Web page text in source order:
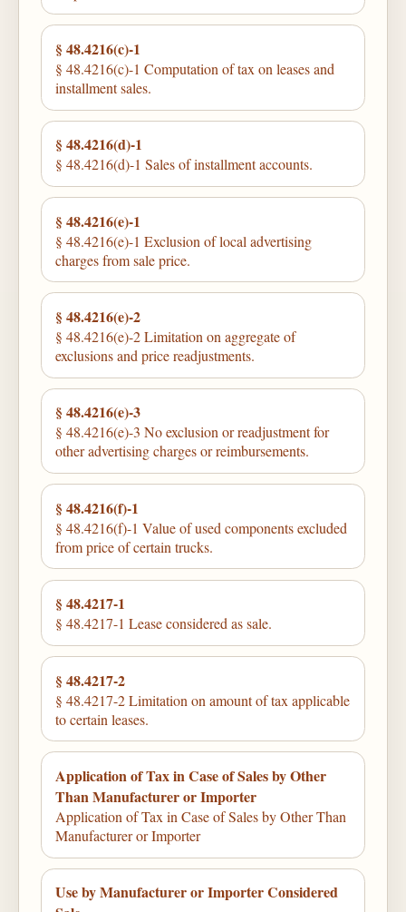
§ 48.4216(c)-1
§ 48.4216(c)-1 Computation of tax on leases and
installment sales.
§ 48.4216(d)-1
§ 48.4216(d)-1 Sales of installment accounts.
§ 48.4216(e)-1
§ 48.4216(e)-1 Exclusion of local advertising
charges from sale price.
§ 48.4216(e)-2
§ 48.4216(e)-2 Limitation on aggregate of
exclusions and price readjustments.
§ 48.4216(e)-3
§ 48.4216(e)-3 No exclusion or readjustment for
other advertising charges or reimbursements.
§ 48.4216(f)-1
§ 48.4216(f)-1 Value of used components excluded
from price of certain trucks.
§ 48.4217-1
§ 48.4217-1 Lease considered as sale.
§ 48.4217-2
§ 48.4217-2 Limitation on amount of tax applicable
to certain leases.
Application of Tax in Case of Sales by Other
Than Manufacturer or Importer
Application of Tax in Case of Sales by Other Than
Manufacturer or Importer
Use by Manufacturer or Importer Considered